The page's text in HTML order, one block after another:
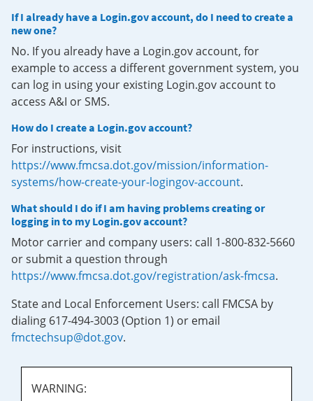
If I already have a Login.gov account, do I need to create a
new one?
No. If you already have a Login.gov account, for
example to access a different government system, you
can log in using your existing Login.gov account to
access A&I or SMS.
How do I create a Login.gov account?
For instructions, visit
https://www.fmcsa.dot.gov/mission/information-
systems/how-create-your-logingov-account.
What should I do if I am having problems creating or
logging in to my Login.gov account?
Motor carrier and company users: call 1-800-832-5660
or submit a question through
https://www.fmcsa.dot.gov/registration/ask-fmcsa.
State and Local Enforcement Users: call FMCSA by
dialing 617-494-3003 (Option 1) or email
fmctechsup@dot.gov.
WARNING: